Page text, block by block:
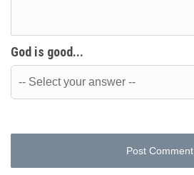
God is good...
Post Comment